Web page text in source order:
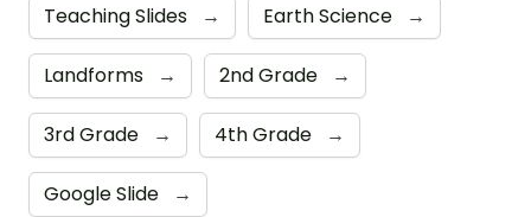
Teaching Slides → Earth Science →
Landforms → 2nd Grade →
3rd Grade → 4th Grade →
Google Slide →